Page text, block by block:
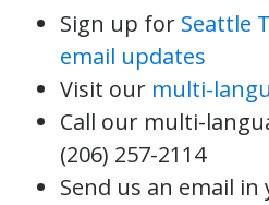
Sign up for Seattle
email updates
Visit our multi-
Call our multi-
(206) 257-2114
Send us an email